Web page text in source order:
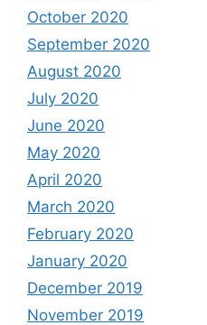
October 2020
September 2020
August 2020
July 2020
June 2020
May 2020
April 2020
March 2020
February 2020
January 2020
December 2019
November 2019